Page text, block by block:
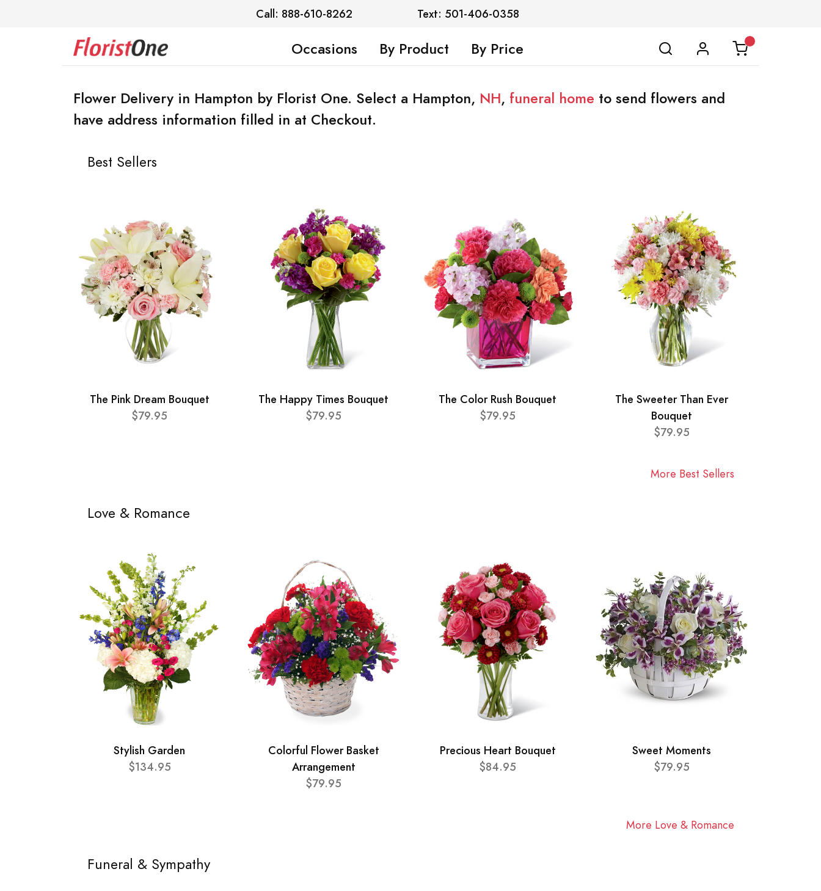
Call: 888-610-8262 Text: 501-406-0358
Occasions By Product By Price
Flower Delivery in Hampton by Florist One. Select a Hampton, NH, funeral home to send flowers and
have address information filled in at Checkout.
Best Sellers
The Pink Dream Bouquet
$79.95
The Happy Times Bouquet
$79.95
The Color Rush Bouquet
$79.95
The Sweeter Than Ever
Bouquet
$79.95
More Best Sellers
Love & Romance
Stylish Garden
$134.95
Colorful Flower Basket
Arrangement
$79.95
Precious Heart Bouquet
$84.95
Sweet Moments
$79.95
More Love & Romance
Funeral & Sympathy